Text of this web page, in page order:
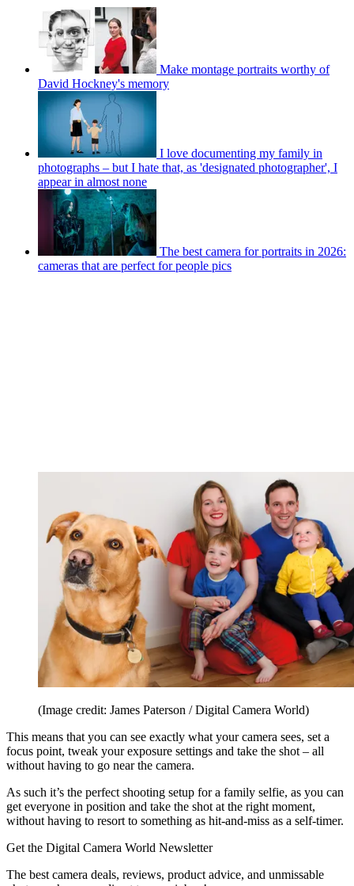
Make montage portraits worthy of
David Hockney's memory
I love documenting my family in
photographs – but I hate that, as 'designated photographer', I
appear in almost none
The best camera for portraits in 2026:
cameras that are perfect for people pics
(Image credit: James Paterson / Digital Camera World)
This means that you can see exactly what your camera sees, set a
focus point, tweak your exposure settings and take the shot – all
without having to go near the camera.
As such it’s the perfect shooting setup for a family selfie, as you can
get everyone in position and take the shot at the right moment,
without having to resort to something as hit-and-miss as a self-timer.
Get the Digital Camera World Newsletter
The best camera deals, reviews, product advice, and unmissable